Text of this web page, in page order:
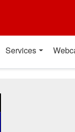
Services